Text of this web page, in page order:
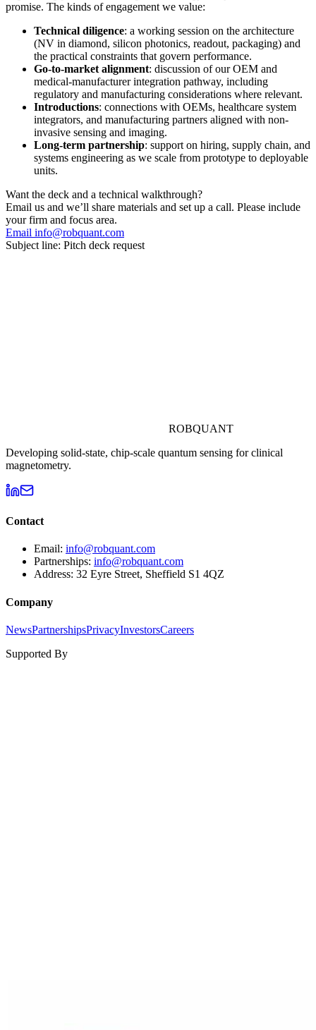
promise. The kinds of engagement we value:
Technical diligence: a working session on the architecture
(NV in diamond, silicon photonics, readout, packaging) and
the practical constraints that govern performance.
Go-to-market alignment: discussion of our OEM and
medical-manufacturer integration pathway, including
regulatory and manufacturing considerations where relevant.
Introductions: connections with OEMs, healthcare system
integrators, and manufacturing partners aligned with non-
invasive sensing and imaging.
Long-term partnership: support on hiring, supply chain, and
systems engineering as we scale from prototype to deployable
units.
Want the deck and a technical walkthrough?
Email us and we’ll share materials and set up a call. Please include
your firm and focus area.
Email info@robquant.com
Subject line: Pitch deck request
ROBQUANT
Developing solid-state, chip-scale quantum sensing for clinical
magnetometry.
Contact
Email: info@robquant.com
Partnerships: info@robquant.com
Address: 32 Eyre Street, Sheffield S1 4QZ
Company
NewsPartnershipsPrivacyInvestorsCareers
Supported By